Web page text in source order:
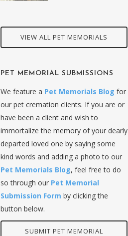
VIEW ALL PET MEMORIALS
PET MEMORIAL SUBMISSIONS
We feature a Pet Memorials Blog for
our pet cremation clients. If you are or
have been a client and wish to
immortalize the memory of your dearly
departed loved one by saying some
kind words and adding a photo to our
Pet Memorials Blog, feel free to do
so through our Pet Memorial
Submission Form by clicking the
button below.
SUBMIT PET MEMORIAL